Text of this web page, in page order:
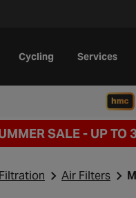
Cycling Services
SALE - UP TO
Filtration Air Filters